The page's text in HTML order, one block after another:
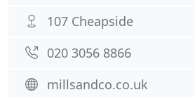
107 Cheapside
020 3056 8866
millsandco.co.uk